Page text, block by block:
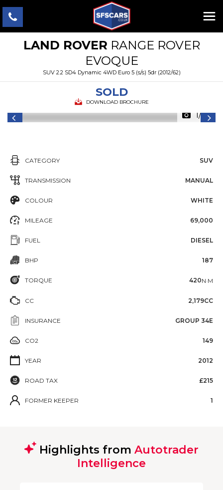
LAND ROVER RANGE ROVER
EVOQUE
SUV 2.2 SD4 Dynamic 4WD Euro 5 (s/s) 5dr (2012/62)
SOLD
DOWNLOAD BROCHURE
1/25
CATEGORY SUV
TRANSMISSION MANUAL
COLOUR WHITE
MILEAGE 69,000
FUEL DIESEL
BHP 187
TORQUE 420N·M
CC 2,179CC
INSURANCE GROUP 34E
CO2 149
YEAR 2012
ROAD TAX £215
FORMER KEEPER 1
Highlights from Autotrader
Intelligence